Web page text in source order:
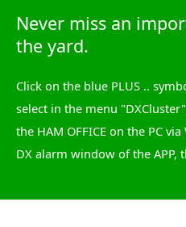
Now comes a special
place where you are or select
15 seconds you have the
Never miss an
the yard.
Click on the blue PLUS ..
select in the menu
the HAM OFFICE on the PC
DX alarm window of the APP,
with all alarm and other